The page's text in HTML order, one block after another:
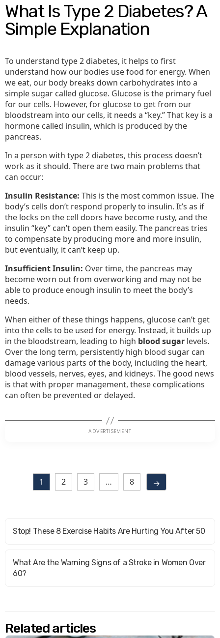
What Is Type 2 Diabetes? A
Simple Explanation
To understand type 2 diabetes, it helps to first
understand how our bodies use food for energy. When
we eat, our body breaks down carbohydrates into a
simple sugar called glucose. Glucose is the primary fuel
for our cells. However, for glucose to get from our
bloodstream into our cells, it needs a “key.” That key is a
hormone called insulin, which is produced by the
pancreas.
In a person with type 2 diabetes, this process doesn’t
work as it should. There are two main problems that
can occur:
Insulin Resistance: This is the most common issue. The
body’s cells don’t respond properly to insulin. It’s as if
the locks on the cell doors have become rusty, and the
insulin “key” can’t open them easily. The pancreas tries
to compensate by producing more and more insulin,
but eventually, it can’t keep up.
Insufficient Insulin: Over time, the pancreas may
become worn out from overworking and may not be
able to produce enough insulin to meet the body’s
needs.
When either of these things happens, glucose can’t get
into the cells to be used for energy. Instead, it builds up
in the bloodstream, leading to high blood sugar levels.
Over the long term, persistently high blood sugar can
damage various parts of the body, including the heart,
blood vessels, nerves, eyes, and kidneys. The good news
is that with proper management, these complications
can often be prevented or delayed.
1 2 3 … 8 →
Stop! These 8 Exercise Habits Are Hurting You After 50
What Are the Warning Signs of a Stroke in Women Over
60?
Related articles